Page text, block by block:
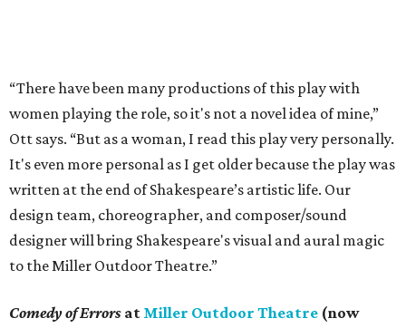
“There have been many productions of this play with
women playing the role, so it's not a novel idea of mine,”
Ott says. “But as a woman, I read this play very personally.
It's even more personal as I get older because the play was
written at the end of Shakespeare’s artistic life. Our
design team, choreographer, and composer/sound
designer will bring Shakespeare's visual and aural magic
to the Miller Outdoor Theatre.”
Comedy of Errors at Miller Outdoor Theatre (now